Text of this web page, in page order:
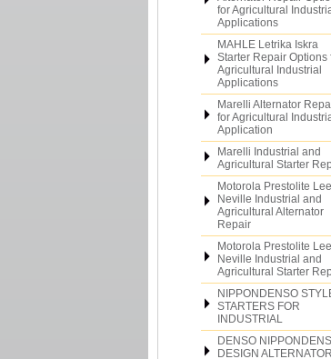
for Agricultural
Applications
MAHLE Letrika Iskra
Starter Repair Options
Agricultural Industrial
Applications
Marelli Alternator
for Agricultural
Application
Marelli Industrial and
Agricultural Starter
Motorola Prestolite
Neville Industrial and
Agricultural Alternator
Repair
Motorola Prestolite
Neville Industrial and
Agricultural Starter
NIPPONDENSO
STARTERS FOR
INDUSTRIAL
DENSO
DESIGN